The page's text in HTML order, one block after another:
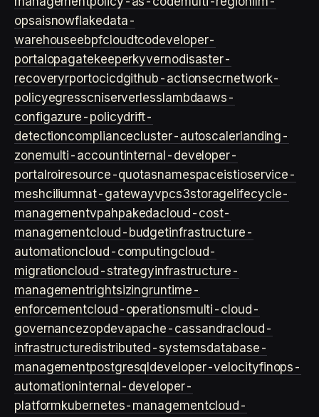
opsaisnowflakedata-
warehouseebpfcloudtcodeveloper-
portal opagatekeeperkyvernodisaster-
recoveryrportocicdgithub-actionsecrnetwork-
policyegresscniserverless lambdaaws-
configazure-policydrift-
detectioncompliancecluster-autoscalerlanding-
zonemulti-accountinternal-developer-
portal roiresource-quotasnamespaceistioservice-
meshciliumnat-gatewayvpcs3storage lifecycle-
managementvpahpakedacloud-cost-
managementcloud-budgetinfrastructure-
automationcloud-computingcloud-
migrationcloud-strategyinfrastructure-
managementrightsizingruntime-
enforcementcloud-operationsmulti-cloud-
governancezopdevapache-cassandracloud-
infrastructuredistributed-systemsdatabase-
managementpostgresql developer-velocityfinops-
automationinternal-developer-
platformkubernetes-managementcloud-